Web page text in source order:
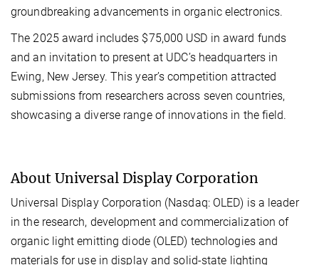
groundbreaking advancements in organic electronics.
The 2025 award includes $75,000 USD in award funds
and an invitation to present at UDC’s headquarters in
Ewing, New Jersey. This year’s competition attracted
submissions from researchers across seven countries,
showcasing a diverse range of innovations in the field.
About Universal Display Corporation
Universal Display Corporation (Nasdaq: OLED) is a leader
in the research, development and commercialization of
organic light emitting diode (OLED) technologies and
materials for use in display and solid-state lighting